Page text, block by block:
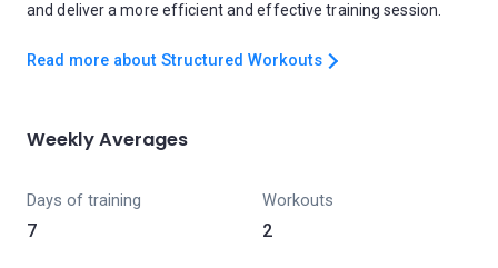
and deliver a more efficient and effective training session.
Read more about Structured Workouts
Weekly Averages
Days of training
7
Workouts
2